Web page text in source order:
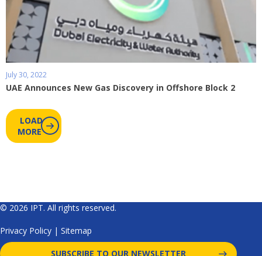
July 30, 2022
UAE Announces New Gas Discovery in Offshore Block 2
LOAD
MORE
© 2026 IPT. All rights reserved.
Privacy Policy | Sitemap
SUBSCRIBE TO OUR NEWSLETTER